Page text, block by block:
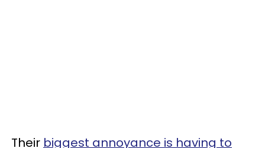
Their biggest annoyance is having to